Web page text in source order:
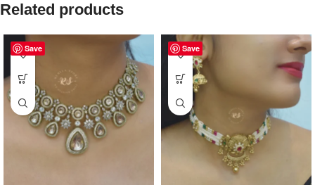
Related products
Save Save